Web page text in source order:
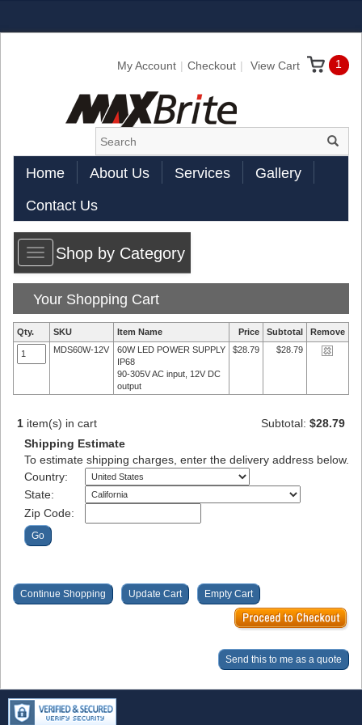
My Account Checkout View Cart 1
Home About Us Services
Gallery
Contact Us
Toggle
navigation
Shop by Category
Your Shopping Cart
Qty. SKU Item Name Price Subtotal
Remove
MDS60W-12V
60W LED POWER SUPPLY
IP68
90-305V AC input, 12V DC
output
$28.79 $28.79
1 item(s) in cart Subtotal: $28.79
Shipping Estimate
To estimate shipping charges, enter the delivery address below.
Country:
State:
Zip Code: